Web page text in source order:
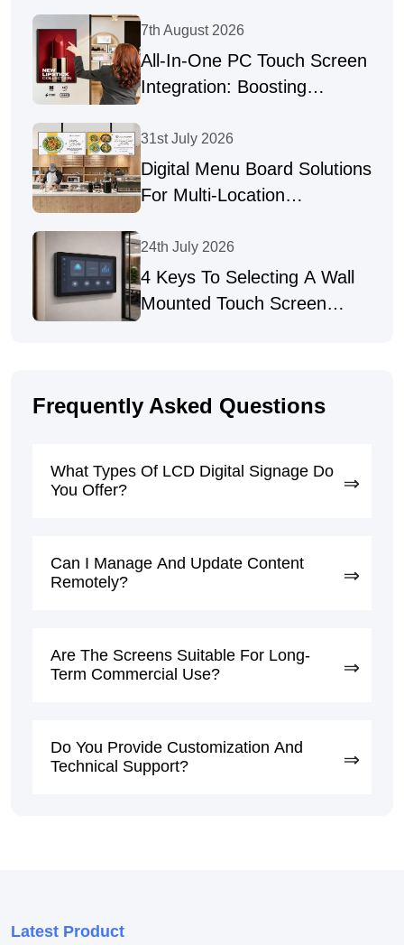
7th August 2026
All-In-One PC Touch Screen
Integration: Boosting
Industries
31st July 2026
Digital Menu Board Solutions
For Multi-Location
24th July 2026
4 Keys To Selecting A Wall
Mounted Touch Screen
Frequently Asked Questions
What Types Of LCD Digital Signage Do
You Offer?
Can I Manage And Update Content
Remotely?
Are The Screens Suitable For Long-
Term Commercial Use?
Do You Provide Customization And
Technical Support?
Latest Product